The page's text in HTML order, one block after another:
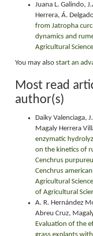
Juana L. Galindo,
Herrera, Á.
from Jatropha
dynamics and
Agricultural
You may also start an
Most read
author(s)
Daiky Valenciaga,
Magaly Herrera
enzymatic
on the kinetics of
Cenchrus
Cenchrus
Agricultural
of Agricultural
A. R. Hernández
Abreu Cruz,
Evaluation of the